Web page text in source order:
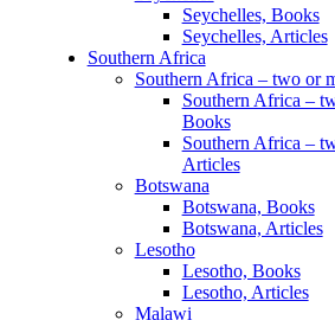
Seychelles, Books
Seychelles, Articles
Southern Africa
Southern Africa – two or
Southern Africa –
Books
Southern Africa –
Articles
Botswana
Botswana, Books
Botswana, Articles
Lesotho
Lesotho, Books
Lesotho, Articles
Malawi